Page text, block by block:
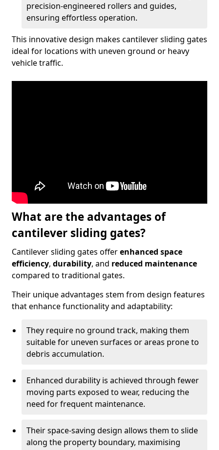
precision-engineered rollers and guides,
ensuring effortless operation.
This innovative design makes cantilever sliding gates
ideal for locations with uneven ground or heavy
vehicle traffic.
What are the advantages of
cantilever sliding gates?
Cantilever sliding gates offerenhanced space
efficiency, durability, and reduced maintenance
compared to traditional gates.
Their unique advantages stem from design features
that enhance functionality and adaptability:
They require no ground track, making them
suitable for uneven surfaces or areas prone to
debris accumulation.
Enhanced durability is achieved through fewer
moving parts exposed to wear, reducing the
need for frequent maintenance.
Their space-saving design allows them to slide
along the property boundary, maximising